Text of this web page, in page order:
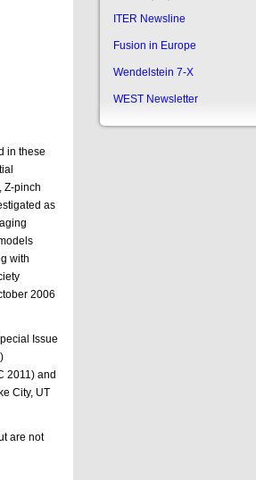
in these
Z-pinch
as
with
2006
Issue
2011) and
City, UT
are not
ITER Newsline
Fusion in Europe
Wendelstein 7-X
WEST Newsletter